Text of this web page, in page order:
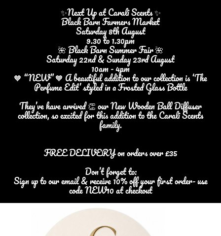
✨Next Up at Carali Scents ✨
Black Barn Farmers Market
Saturday 8th August
9.30 to 1.30pm
🌺 Black Barn Summer Fair 🌺
Saturday 22nd & Sunday 23rd August
10am - 4pm
🧡 “NEW” 🧡 A beautiful addition to our collection is ‘The
Perfume Edit’ styled in a Frosted Glass Bottle
They’ve have arrived 👏 our New Wooden Ball Diffuser
collection, so excited for this addition to the Carali Scents
family.
FREE DELIVERY on orders over £35
Don’t forget to:
Sign up to our email & receive 10% off your first order- use
code NEW10 at checkout